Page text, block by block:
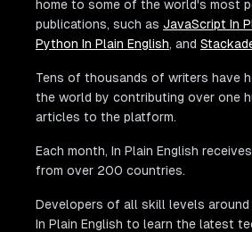
home to some of the world's most
publications, such as JavaScript In
Python In Plain English, and
Tens of thousands of writers have
the world by contributing over one
articles to the platform.
Each month, In Plain English
from over 200 countries.
Developers of all skill levels
In Plain English to learn the latest